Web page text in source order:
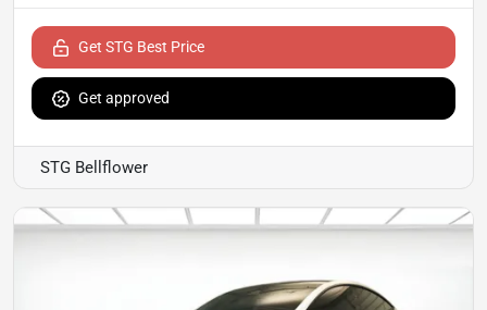
Get STG Best Price
Get approved
STG Bellflower